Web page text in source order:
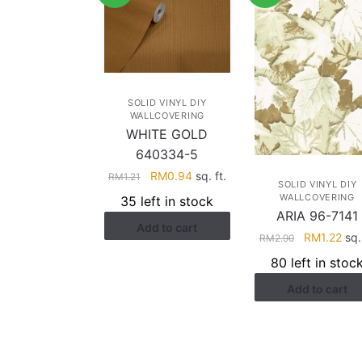
SOLID VINYL DIY
WALLCOVERING
WHITE GOLD
640334-5
RM1.21
Original
price
was:
RM1.21.
RM0.94Current
is:
RM0.94.
sq. ft.
35 left in stock
Add to cart
SOLID VINYL DIY
WALLCOVERING
ARIA 96-7141
RM2.90
Original
price
was:
RM2.90.
RM1.22
is:
80 left in stock
Add to cart